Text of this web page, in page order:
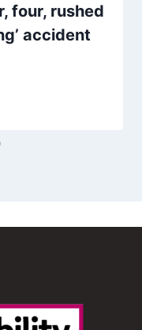
four, rushed
accident